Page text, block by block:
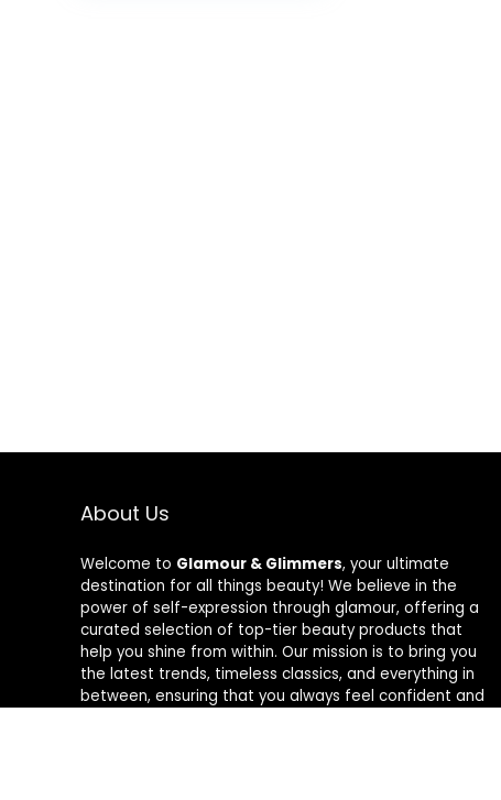
About Us
Welcome to Glamour & Glimmers, your ultimate
destination for all things beauty! We believe in the
power of self-expression through glamour, offering a
curated selection of top-tier beauty products that
help you shine from within. Our mission is to bring you
the latest trends, timeless classics, and everything in
between, ensuring that you always feel confident and